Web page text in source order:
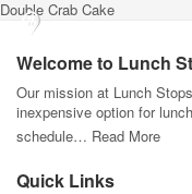
Double Crab Cake
Welcome to Lunch
Our mission at Lunch
inexpensive option for
schedule… Read More
Quick Links